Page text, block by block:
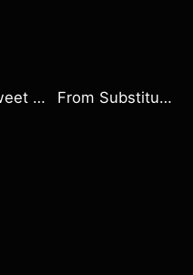
Jude's Sweet Pursuit From Substitute Bride to Beloved Wife